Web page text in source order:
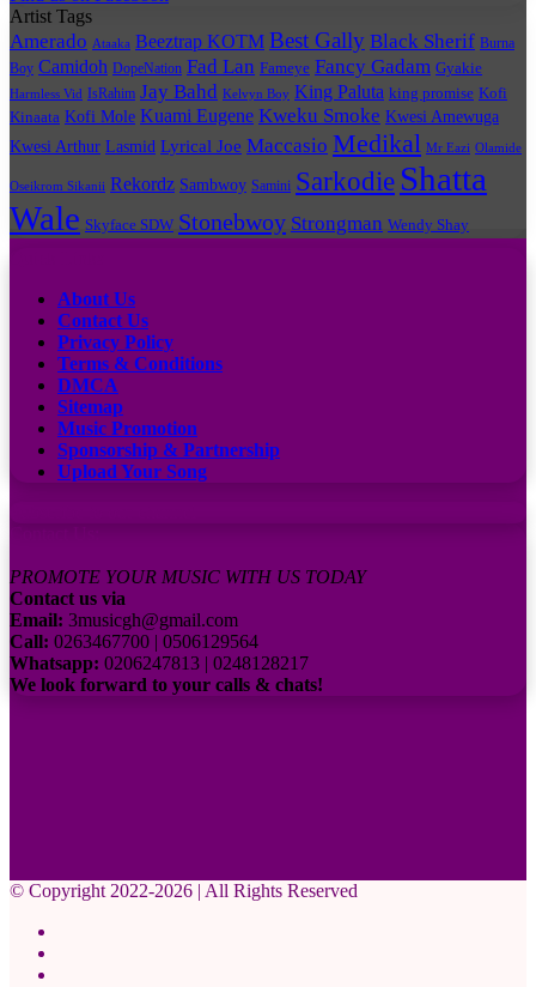
Artist Tags
Amerado Ataaka Beeztrap KOTM Best Gally Black Sherif Burna
Boy Camidoh DopeNation Fad Lan Fameye Fancy Gadam Gyakie
Harmless Vid IsRahim Jay Bahd Kelvyn Boy King Paluta king promise Kofi
Kinaata Kofi Mole Kuami Eugene Kweku Smoke Kwesi Amewuga
Kwesi Arthur Lasmid Lyrical Joe Maccasio Medikal Mr Eazi Olamide
Oseikrom Sikanii Rekordz Sambwoy Samini Sarkodie Shatta
Wale Skyface SDW Stonebwoy Strongman Wendy Shay
About Us
Contact Us
Privacy Policy
Terms & Conditions
DMCA
Sitemap
Music Promotion
Sponsorship & Partnership
Upload Your Song
PROMOTE YOUR MUSIC WITH US TODAY
Contact us via
Email: 3musicgh@gmail.com
Call: 0263467700 | 0506129564
Whatsapp: 0206247813 | 0248128217
We look forward to your calls & chats!
© Copyright 2022-2026 | All Rights Reserved